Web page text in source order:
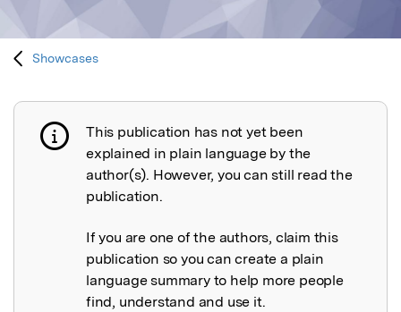
Showcases
Publication not explained
This publication has not yet been
explained in plain language by the
author(s). However, you can still read the
publication.
If you are one of the authors, claim this
publication so you can create a plain
language summary to help more people
find, understand and use it.